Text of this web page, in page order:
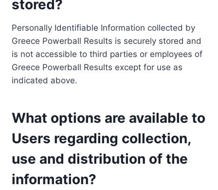
stored?
Personally Identifiable Information collected by
Greece Powerball Results is securely stored and
is not accessible to third parties or employees of
Greece Powerball Results except for use as
indicated above.
What options are available to
Users regarding collection,
use and distribution of the
information?